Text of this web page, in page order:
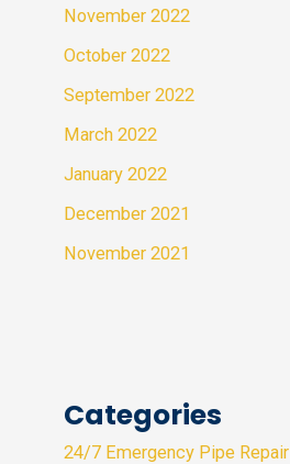
November 2022
October 2022
September 2022
March 2022
January 2022
December 2021
November 2021
Categories
24/7 Emergency Pipe Repair